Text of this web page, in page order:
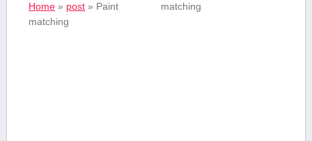
Home» post» Paint
matching
matching